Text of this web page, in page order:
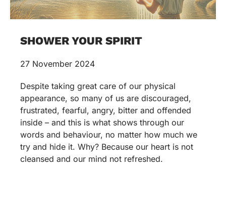
SHOWER YOUR SPIRIT
27 November 2024
Despite taking great care of our physical
appearance, so many of us are discouraged,
frustrated, fearful, angry, bitter and offended
inside – and this is what shows through our
words and behaviour, no matter how much we
try and hide it. Why? Because our heart is not
cleansed and our mind not refreshed.